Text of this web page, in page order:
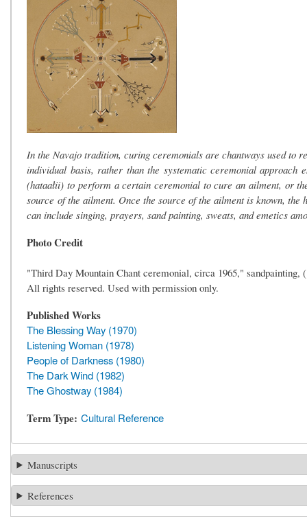
In the Navajo tradition, curing ceremonials are chantways used to
individual basis, rather than the systematic ceremonial approach
(hataałii) to perform a certain ceremonial to cure an ailment, or
source of the ailment. Once the source of the ailment is known,
can include singing, prayers, sand painting, sweats, and emetics
Photo Credit
"Third Day Mountain Chant ceremonial, circa 1965,"
All rights reserved. Used with permission only.
Published Works
The Blessing Way (1970)
Listening Woman (1978)
People of Darkness (1980)
The Dark Wind (1982)
The Ghostway (1984)
Term Type Cultural Reference
Manuscripts
References